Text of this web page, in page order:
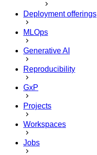
Deployment offerings
MLOps
Generative AI
Reproducibility
GxP
Projects
Workspaces
Jobs